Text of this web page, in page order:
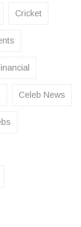
Cricket
Celeb News